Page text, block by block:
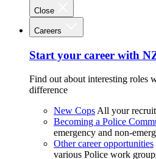
Close
Careers
Start your career with
Find out about interesting roles
difference
New Cops All your
Becoming a Police
emergency and non-
Other career opportunities
various Police work